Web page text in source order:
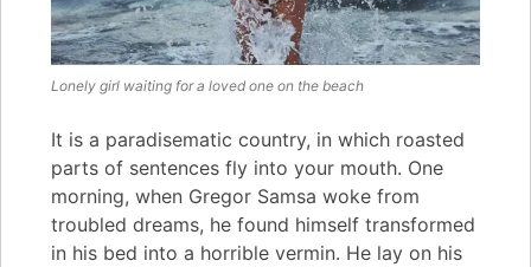
Lonely girl waiting for a loved one on the beach
It is a paradisematic country, in which roasted
parts of sentences fly into your mouth. One
morning, when Gregor Samsa woke from
troubled dreams, he found himself transformed
in his bed into a horrible vermin. He lay on his